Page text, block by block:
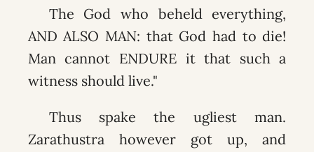
The God who beheld everything,
AND ALSO MAN: that God had to die!
Man cannot ENDURE it that such a
witness should live."
Thus spake the ugliest man.
Zarathustra however got up, and